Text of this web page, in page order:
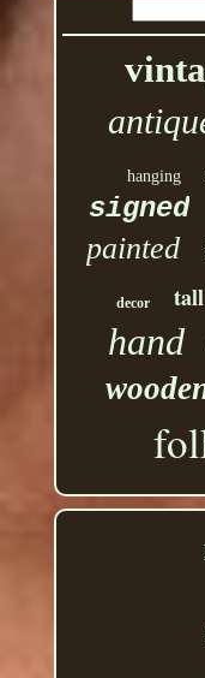
hanging
signed
painted
decor tall
hand